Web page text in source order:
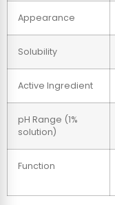
Appearance
Solubility
Active Ingredient
pH Range (1%
solution)
Function